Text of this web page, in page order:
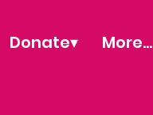
Donate▾ More...